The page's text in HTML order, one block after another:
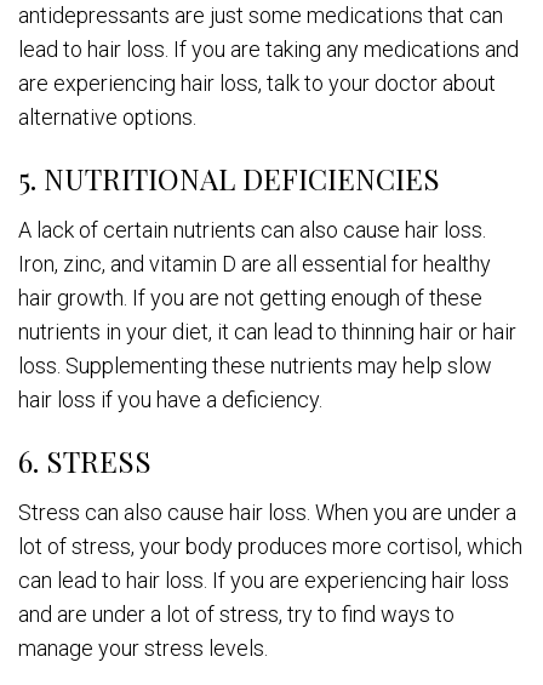
antidepressants are just some medications that can
lead to hair loss. If you are taking any medications and
are experiencing hair loss, talk to your doctor about
alternative options.
5. NUTRITIONAL DEFICIENCIES
A lack of certain nutrients can also cause hair loss.
Iron, zinc, and vitamin D are all essential for healthy
hair growth. If you are not getting enough of these
nutrients in your diet, it can lead to thinning hair or hair
loss. Supplementing these nutrients may help slow
hair loss if you have a deficiency.
6. STRESS
Stress can also cause hair loss. When you are under a
lot of stress, your body produces more cortisol, which
can lead to hair loss. If you are experiencing hair loss
and are under a lot of stress, try to find ways to
manage your stress levels.